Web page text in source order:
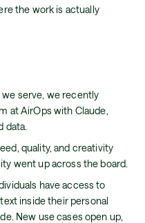
the work is actually
serve, we recently
at AirOps with Claude,
data.
quality, and creativity
went up across the board.
have access to
inside their personal
New use cases open up,